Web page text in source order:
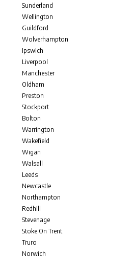
Sunderland
Wellington
Guildford
Wolverhampton
Ipswich
Liverpool
Manchester
Oldham
Preston
Stockport
Bolton
Warrington
Wakefield
Wigan
Walsall
Leeds
Newcastle
Northampton
Redhill
Stevenage
Stoke On Trent
Truro
Norwich